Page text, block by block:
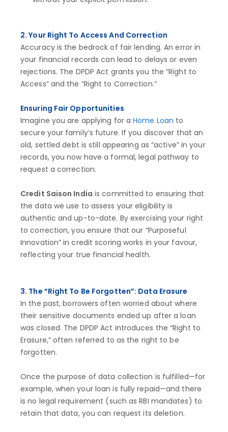
2. Your Right To Access And Correction
Accuracy is the bedrock of fair lending. An error in
your financial records can lead to delays or even
rejections. The DPDP Act grants you the “Right to
Access” and the “Right to Correction.”
Ensuring Fair Opportunities
Imagine you are applying for a Home Loan to
secure your family’s future. If you discover that an
old, settled debt is still appearing as “active” in your
records, you now have a formal, legal pathway to
request a correction.
Credit Saison India is committed to ensuring that
the data we use to assess your eligibility is
authentic and up-to-date. By exercising your right
to correction, you ensure that our “Purposeful
Innovation” in credit scoring works in your favour,
reflecting your true financial health.
3. The “Right To Be Forgotten”: Data Erasure
In the past, borrowers often worried about where
their sensitive documents ended up after a loan
was closed. The DPDP Act introduces the “Right to
Erasure,” often referred to as the right to be
forgotten.
Once the purpose of data collection is fulfilled—for
example, when your loan is fully repaid—and there
is no legal requirement (such as RBI mandates) to
retain that data, you can request its deletion.